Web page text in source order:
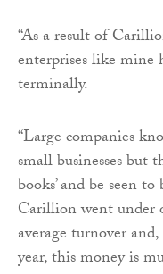
“As a result of
enterprises like mine
terminally.
“Large companies
small businesses but
books’ and be seen
Carillion went under
average turnover
year, this money is